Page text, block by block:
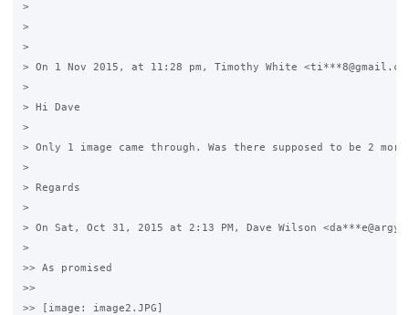
>
>
>
> On 1 Nov 2015, at 11:28 pm, Timothy White
>
> Hi Dave
>
> Only 1 image came through. Was there supposed to be 2
>
> Regards
>
> On Sat, Oct 31, 2015 at 2:13 PM, Dave Wilson
>
>> As promised
>>
>> [image: image2.JPG]